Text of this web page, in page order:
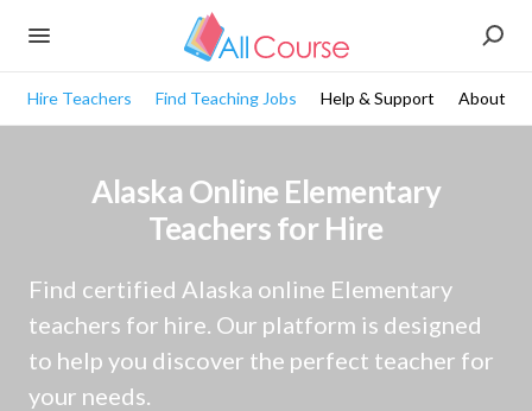
Hire Teachers Find Teaching Jobs Help & Support About
Alaska Online Elementary
Teachers for Hire
Find certified Alaska online Elementary
teachers for hire. Our platform is designed
to help you discover the perfect teacher for
your needs.